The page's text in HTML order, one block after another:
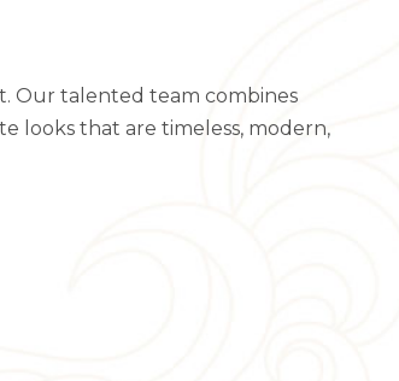
Our talented team combines
looks that are timeless, modern,